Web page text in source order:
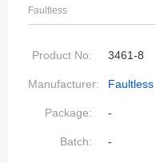
Faultless
Product No: 3461-8
Manufacturer: Faultless
Package: -
Batch: -